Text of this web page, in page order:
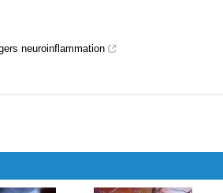
neuroinflammation